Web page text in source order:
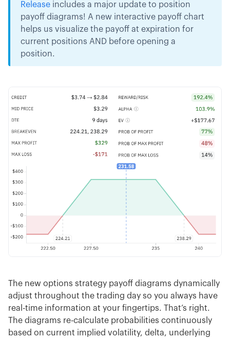
Release includes a major update to position
payoff diagrams! A new interactive payoff chart
helps us visualize the payoff at expiration for
current positions AND before opening a
position.
The new options strategy payoff diagrams dynamically
adjust throughout the trading day so you always have
real-time information at your fingertips. That’s right.
The diagrams re-calculate probabilities continuously
based on current implied volatility, delta, underlying